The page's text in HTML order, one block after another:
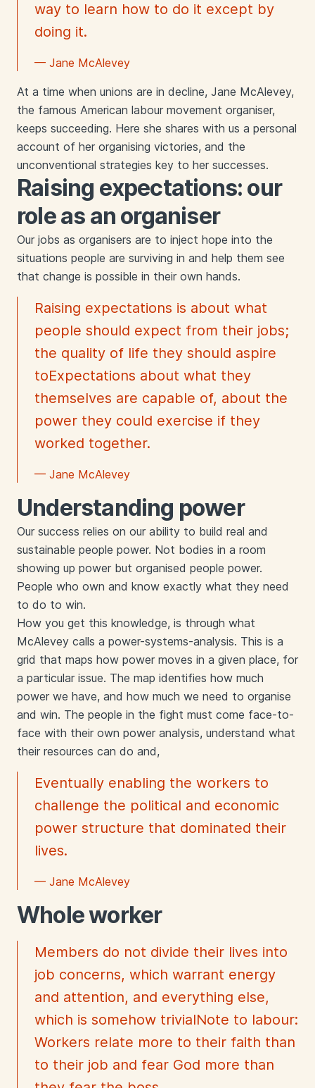
way to learn how to do it except by
doing it.
— Jane McAlevey
At a time when unions are in decline, Jane McAlevey,
the famous American labour movement organiser,
keeps succeeding. Here she shares with us a personal
account of her organising victories, and the
unconventional strategies key to her successes.
Raising expectations: our
role as an organiser
Our jobs as organisers are to inject hope into the
situations people are surviving in and help them see
that change is possible in their own hands.
Raising expectations is about what
people should expect from their jobs;
the quality of life they should aspire
toExpectations about what they
themselves are capable of, about the
power they could exercise if they
worked together.
— Jane McAlevey
Understanding power
Our success relies on our ability to build real and
sustainable people power. Not bodies in a room
showing up power but organised people power.
People who own and know exactly what they need
to do to win.
How you get this knowledge, is through what
McAlevey calls a power-systems-analysis. This is a
grid that maps how power moves in a given place, for
a particular issue. The map identifies how much
power we have, and how much we need to organise
and win. The people in the fight must come face-to-
face with their own power analysis, understand what
their resources can do and,
Eventually enabling the workers to
challenge the political and economic
power structure that dominated their
lives.
— Jane McAlevey
Whole worker
Members do not divide their lives into
job concerns, which warrant energy
and attention, and everything else,
which is somehow trivialNote to labour:
Workers relate more to their faith than
to their job and fear God more than